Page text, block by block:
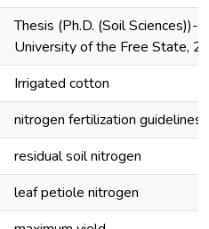
Thesis (Ph.D. (Soil Sciences))--
University of the Free State,
Irrigated cotton
nitrogen fertilization guidelines
residual soil nitrogen
leaf petiole nitrogen